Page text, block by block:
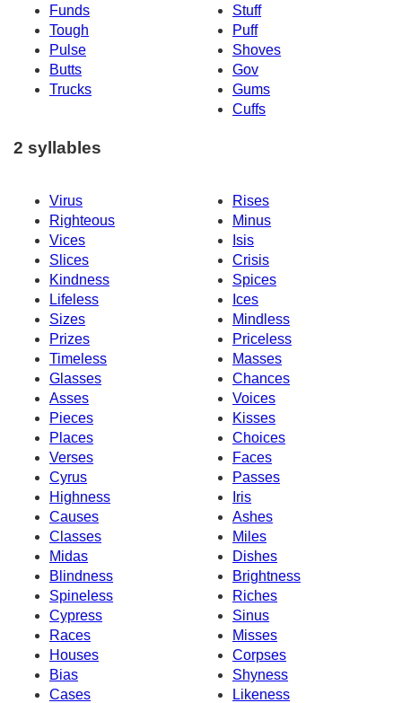
Funds
Stuff
Tough
Puff
Pulse
Shoves
Butts
Gov
Trucks
Gums
Cuffs
2 syllables
Virus
Rises
Righteous
Minus
Vices
Isis
Slices
Crisis
Kindness
Spices
Lifeless
Ices
Sizes
Mindless
Prizes
Priceless
Timeless
Masses
Glasses
Chances
Asses
Voices
Pieces
Kisses
Places
Choices
Verses
Faces
Cyrus
Passes
Highness
Iris
Causes
Ashes
Classes
Miles
Midas
Dishes
Blindness
Brightness
Spineless
Riches
Cypress
Sinus
Races
Misses
Houses
Corpses
Bias
Shyness
Cases
Likeness